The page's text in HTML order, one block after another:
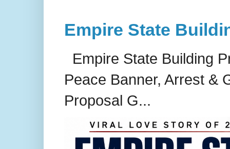
Empire State
Empire State Building
Peace Banner, Arrest &
Proposal G...